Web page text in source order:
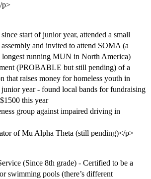
p>
start of junior year, attended a small
and invited to attend SOMA (a
longest running MUN in North America)
(PROBABLE but still pending) of a
that raises money for homeless youth in
year - found local bands for fundraising
this year
group against impaired driving in
of Mu Alpha Theta (still pending)</p>
(Since 8th grade) - Certified to be a
swimming pools (there’s different